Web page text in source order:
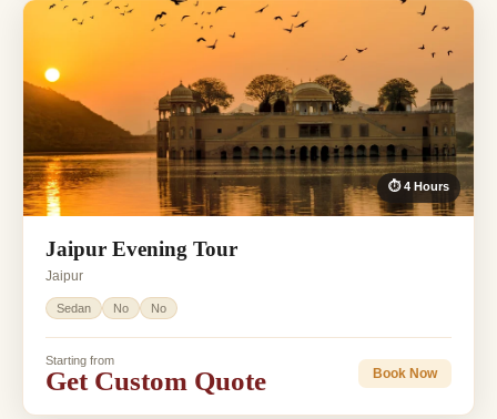
⏱ 4 Hours
Jaipur Evening Tour
Jaipur
Sedan No No
Starting from
Get Custom Quote Book Now